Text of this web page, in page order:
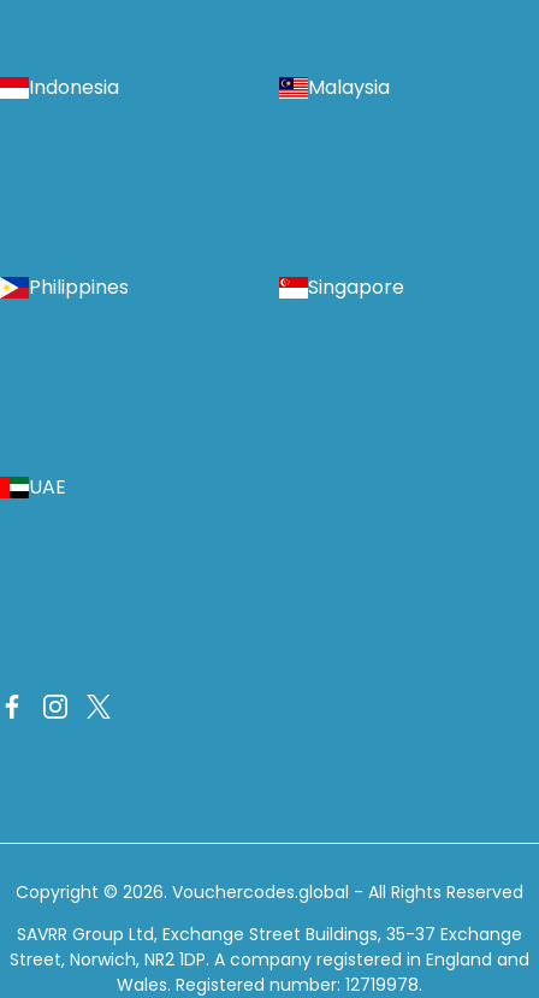
Indonesia Malaysia
Philippines Singapore
UAE
Copyright © 2026. Vouchercodes.global - All Rights Reserved
SAVRR Group Ltd, Exchange Street Buildings, 35-37 Exchange
Street, Norwich, NR2 1DP. A company registered in England and
Wales. Registered number: 12719978.